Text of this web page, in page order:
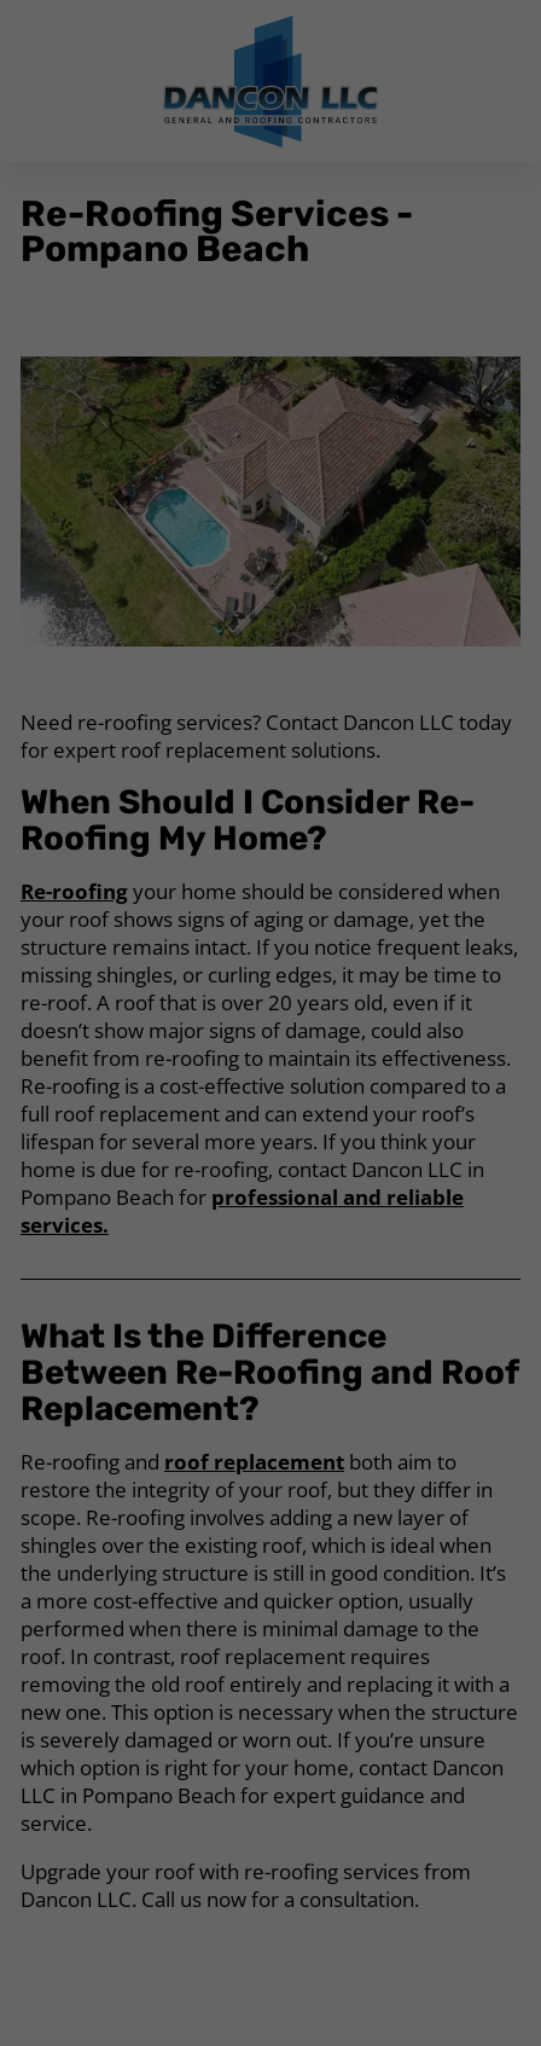
Re-Roofing Services -
Pompano Beach
Need re-roofing services? Contact Dancon LLC today
for expert roof replacement solutions.
When Should I Consider Re-
Roofing My Home?
Re-roofingyour home should be considered when
your roof shows signs of aging or damage, yet the
structure remains intact. If you notice frequent leaks,
missing shingles, or curling edges, it may be time to
re-roof. A roof that is over 20 years old, even if it
doesn’t show major signs of damage, could also
benefit from re-roofing to maintain its effectiveness.
Re-roofing is a cost-effective solution compared to a
full roof replacement and can extend your roof’s
lifespan for several more years. If you think your
home is due for re-roofing, contact Dancon LLC in
Pompano Beach for professional and reliable
services.
What Is the Difference
Between Re-Roofing and Roof
Replacement?
Re-roofing and roof replacement both aim to
restore the integrity of your roof, but they differ in
scope. Re-roofing involves adding a new layer of
shingles over the existing roof, which is ideal when
the underlying structure is still in good condition. It’s
a more cost-effective and quicker option, usually
performed when there is minimal damage to the
roof. In contrast, roof replacement requires
removing the old roof entirely and replacing it with a
new one. This option is necessary when the structure
is severely damaged or worn out. If you’re unsure
which option is right for your home, contact Dancon
LLC in Pompano Beach for expert guidance and
service.
Upgrade your roof with re-roofing services from
Dancon LLC. Call us now for a consultation.